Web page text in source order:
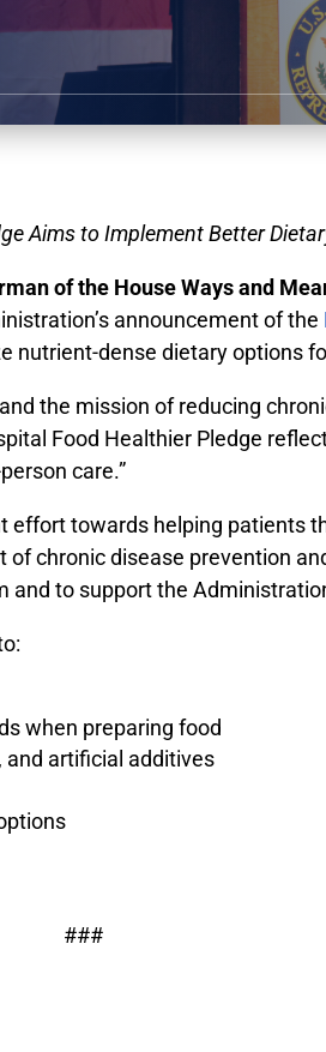
Aims to Implement Better
of the House Ways and
announcement of the
nutrient-dense dietary options
the mission of reducing
Food Healthier Pledge
care.”
effort towards helping patients
chronic disease prevention
to support the
when preparing food
and artificial additives
###